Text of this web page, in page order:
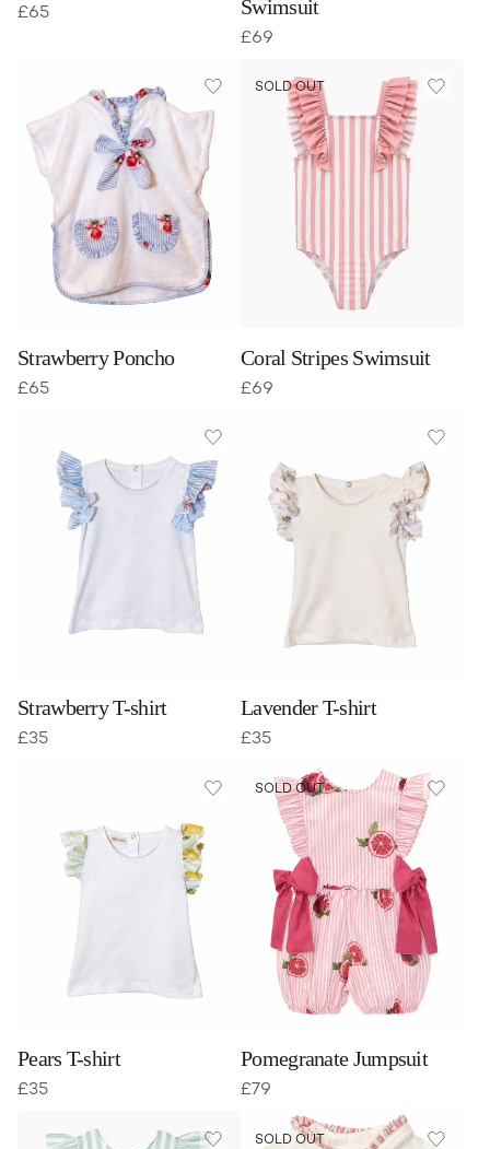
£65
Swimsuit
£69
Strawberry Poncho
£65
SOLD OUT
Coral Stripes Swimsuit
£69
Strawberry T-shirt
£35
Lavender T-shirt
£35
Pears T-shirt
£35
SOLD OUT
Pomegranate Jumpsuit
£79
SOLD OUT